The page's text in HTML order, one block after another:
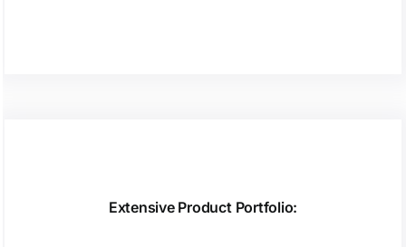
Extensive Product Portfolio: